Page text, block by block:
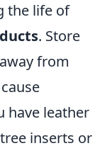
the life of
. Store
from
have leather
inserts or